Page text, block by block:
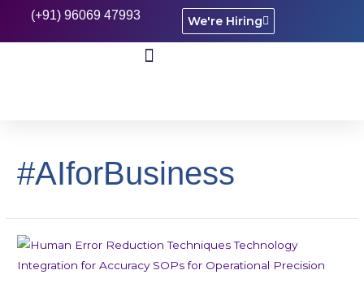
(+91) 96069 47993 We're Hiring
#AIforBusiness